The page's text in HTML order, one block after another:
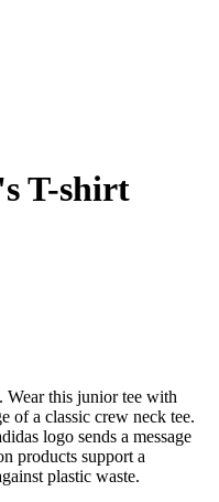
T-shirt
Wear this junior tee with
of a classic crew neck tee.
logo sends a message
products support a
plastic waste.